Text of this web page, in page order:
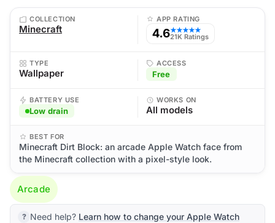
COLLECTION
Minecraft
APP RATING
4.6★★★★★
21K Ratings
TYPE
Wallpaper
ACCESS
Free
BATTERY USE
Low drain
WORKS ON
All models
BEST FOR
Minecraft Dirt Block: an arcade Apple Watch face from
the Minecraft collection with a pixel-style look.
Arcade
Need help? Learn how to change your Apple Watch